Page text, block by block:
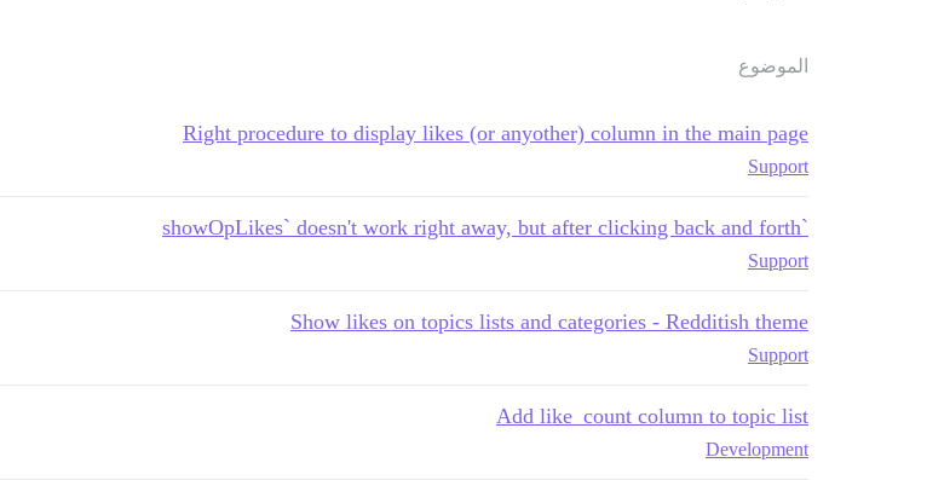
الموضوع
Right procedure to display likes (or anyother) column in the main page
Support
`showOpLikes` doesn't work right away, but after clicking back and forth
Support
Show likes on topics lists and categories - Redditish theme
Support
Add like_count column to topic list
Development